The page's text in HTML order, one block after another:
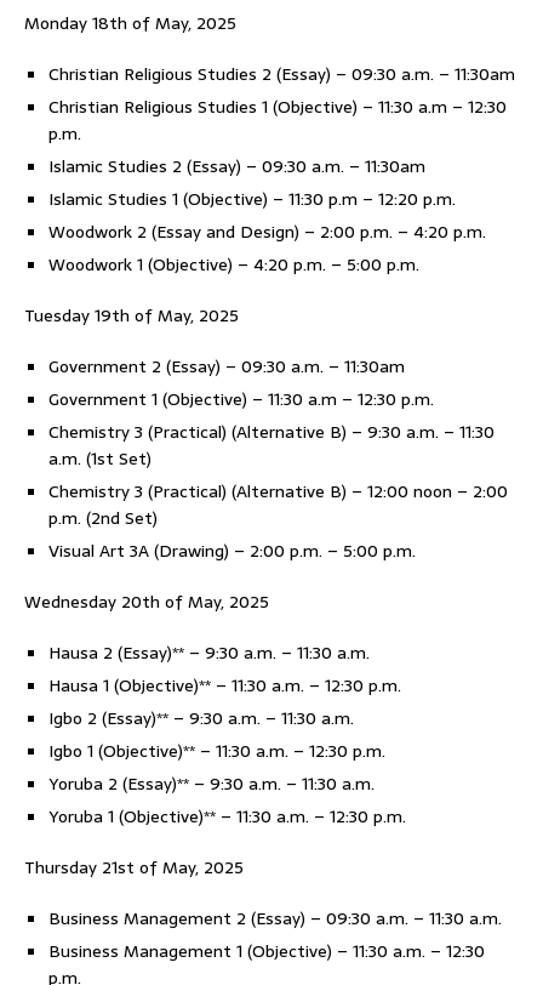
Monday 18th of May, 2025
Christian Religious Studies 2 (Essay) – 09:30 a.m. – 11:30am
Christian Religious Studies 1 (Objective) – 11:30 a.m – 12:30
p.m.
Islamic Studies 2 (Essay) – 09:30 a.m. – 11:30am
Islamic Studies 1 (Objective) – 11:30 p.m – 12:20 p.m.
Woodwork 2 (Essay and Design) – 2:00 p.m. – 4:20 p.m.
Woodwork 1 (Objective) – 4:20 p.m. – 5:00 p.m.
Tuesday 19th of May, 2025
Government 2 (Essay) – 09:30 a.m. – 11:30am
Government 1 (Objective) – 11:30 a.m – 12:30 p.m.
Chemistry 3 (Practical) (Alternative B) – 9:30 a.m. – 11:30
a.m. (1st Set)
Chemistry 3 (Practical) (Alternative B) – 12:00 noon – 2:00
p.m. (2nd Set)
Visual Art 3A (Drawing) – 2:00 p.m. – 5:00 p.m.
Wednesday 20th of May, 2025
Hausa 2 (Essay)** – 9:30 a.m. – 11:30 a.m.
Hausa 1 (Objective)** – 11:30 a.m. – 12:30 p.m.
Igbo 2 (Essay)** – 9:30 a.m. – 11:30 a.m.
Igbo 1 (Objective)** – 11:30 a.m. – 12:30 p.m.
Yoruba 2 (Essay)** – 9:30 a.m. – 11:30 a.m.
Yoruba 1 (Objective)** – 11:30 a.m. – 12:30 p.m.
Thursday 21st of May, 2025
Business Management 2 (Essay) – 09:30 a.m. – 11:30 a.m.
Business Management 1 (Objective) – 11:30 a.m. – 12:30
p.m.